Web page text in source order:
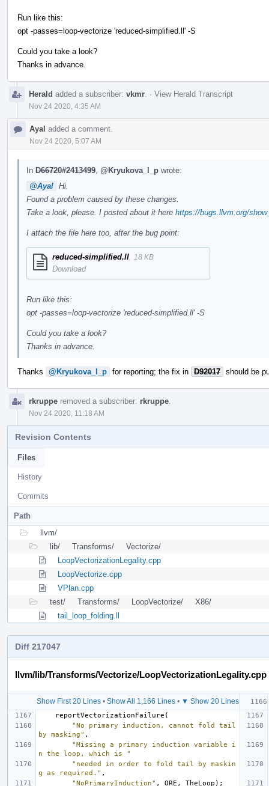
Run like this:
opt -passes=loop-vectorize 'reduced-simplified.ll' -S
Could you take a look?
Thanks in advance.
Herald added a subscriber: vkmr · View Herald Transcript
Nov 24 2020, 4:35 AM
Ayal added a comment.
Nov 24 2020, 5:07 AM
In D66720#2413499 @Kryukova_l_p wrote:
@Ayal Hi.
Found a problem caused by these changes.
Take a look, please. I posted about it here https://bugs.llvm.org/
I attach the file here too, after the bug point:
reduced-simplified.ll 18 KB
Download
Run like this:
opt -passes=loop-vectorize 'reduced-simplified.ll' -S
Could you take a look?
Thanks in advance.
Thanks @Kryukova_l_p for reporting; the fix in D92017 should be
rkruppe removed a subscriber: rkruppe
Nov 24 2020, 11:18 AM
Revision Contents
Files
History
Commits
Path
llvm/
lib/
Transforms/
Vectorize/
LoopVectorizationLegality.cpp
LoopVectorize.cpp
VPlan.cpp
test/
Transforms/ LoopVectorize/
X86/
tail_loop_folding.ll
Diff 217047
llvm/lib/Transforms/Vectorize/LoopVectorizationLegality.cpp
Show First 20 Lines• Show All 1,166 Lines• ▼ Show 20 Lines
reportVectorizationFailure (
"No primary induction, cannot fold tail
by masking" ,
"Missing a primary induction variable i
n the loop, which is "
"needed in order to fold tail by maskin
g as required." ,
"NoPrimaryInduction" , ORE , TheLoop );